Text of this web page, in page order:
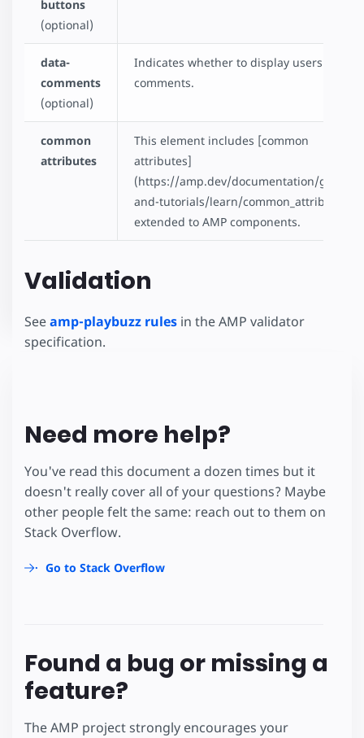
buttons
(optional)
data-
comments
(optional)
Indicates whether to display users'
comments.
common
attributes
This element includes [common
attributes]
(https://amp.dev/documentation/guides-
and-tutorials/learn/common_attributes)
extended to AMP components.
Validation
Seeamp-playbuzz rules in the AMP validator
specification.
Need more help?
You've read this document a dozen times but it
doesn't really cover all of your questions? Maybe
other people felt the same: reach out to them on
Stack Overflow.
Go to Stack Overflow
Found a bug or missing a
feature?
The AMP project strongly encourages your